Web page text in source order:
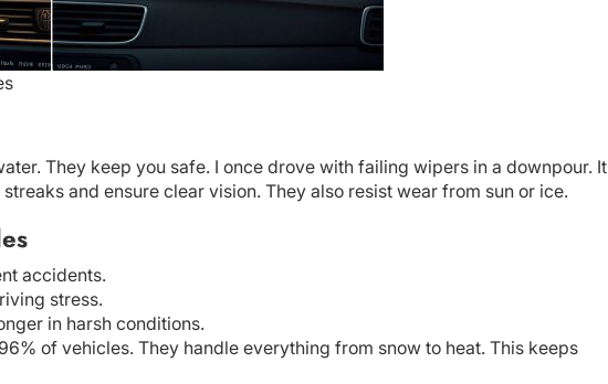
They keep you safe. I once drove with failing wipers in a downpour. It
and ensure clear vision. They also resist wear from sun or ice.
accidents.
stress.
in harsh conditions.
of vehicles. They handle everything from snow to heat. This keeps